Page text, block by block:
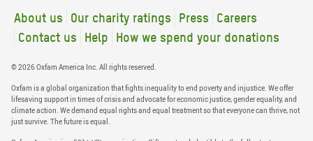
About us Our charity ratings Press
Careers
Contact us
Help How we spend your donations
© 2026 Oxfam America Inc. All rights reserved.
Oxfam is a global organization that fights inequality to end poverty and injustice. We offer
lifesaving support in times of crisis and advocate for economic justice, gender equality, and
climate action. We demand equal rights and equal treatment so that everyone can thrive, not
just survive. The future is equal.